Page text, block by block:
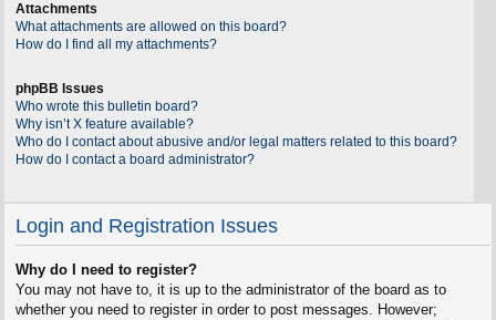
Attachments
What attachments are allowed on this board?
How do I find all my attachments?
phpBB Issues
Who wrote this bulletin board?
Why isn’t X feature available?
Who do I contact about abusive and/or legal matters related to this board?
How do I contact a board administrator?
Login and Registration Issues
Why do I need to register?
You may not have to, it is up to the administrator of the board as to
whether you need to register in order to post messages. However;